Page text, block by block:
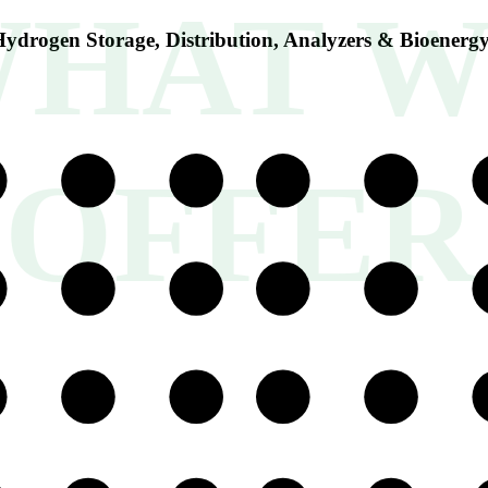
OFFER
Storage, Distribution, Analyzers &